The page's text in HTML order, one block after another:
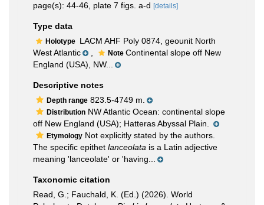
page(s): 44-46, plate 7 figs. a-d [details]
Type data
Holotype LACM AHF Poly 0874, geounit North
West Atlantic
Note Continental slope off New
England (USA), NW...
Descriptive notes
Depth range 823.5-4749 m.
Distribution NW Atlantic Ocean: continental slope
off New England (USA); Hatteras Abyssal Plain.
Etymology Not explicitly stated by the authors.
The specific epithet lanceolata is a Latin adjective
meaning 'lanceolate' or 'having...
Taxonomic citation
Read, G.; Fauchald, K. (Ed.) (2026). World